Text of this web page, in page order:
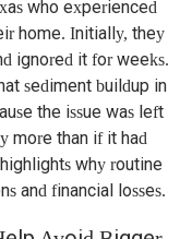
who experienced
home. Initially, they
ignored it for weeks.
sediment buildup in
the issue was left
more than if it had
why routine
and financial losses.